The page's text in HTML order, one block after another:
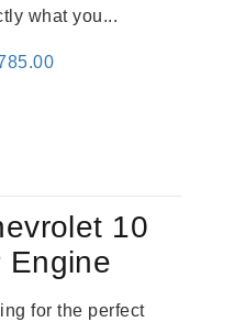
what you...
Current
10
Engine
for the perfect